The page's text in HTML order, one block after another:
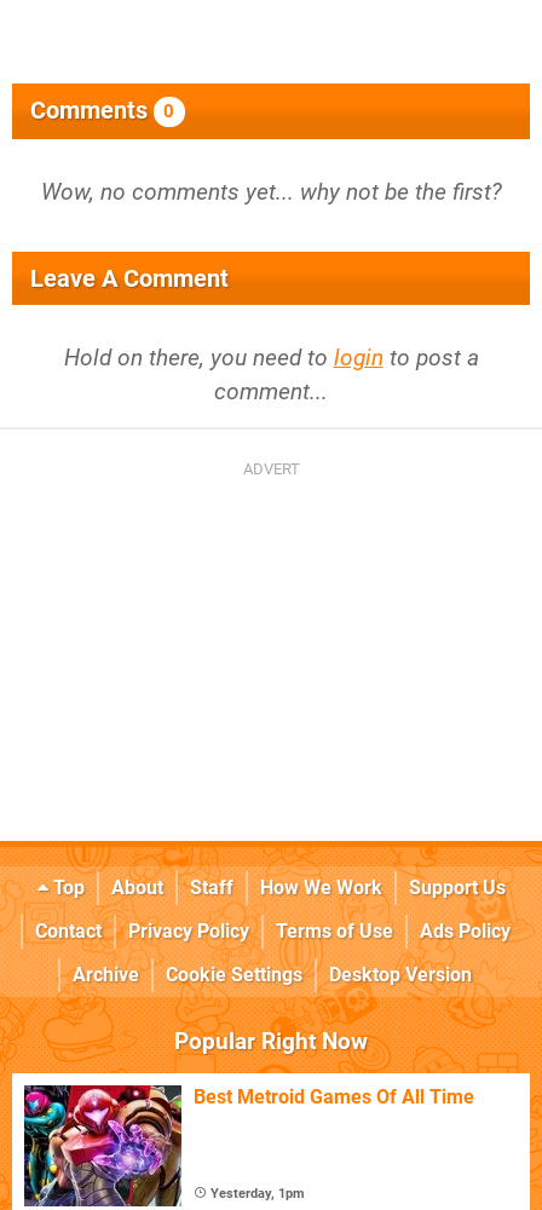
Comments 0
Wow, no comments yet... why not be the first?
Leave A Comment
Hold on there, you need to login to post a
comment...
Top About Staff How We Work
Support Us
Contact
Privacy Policy Terms of Use
Ads Policy
Archive
Cookie Settings Desktop Version
Popular Right Now
Best Metroid Games Of All Time
Yesterday, 1pm